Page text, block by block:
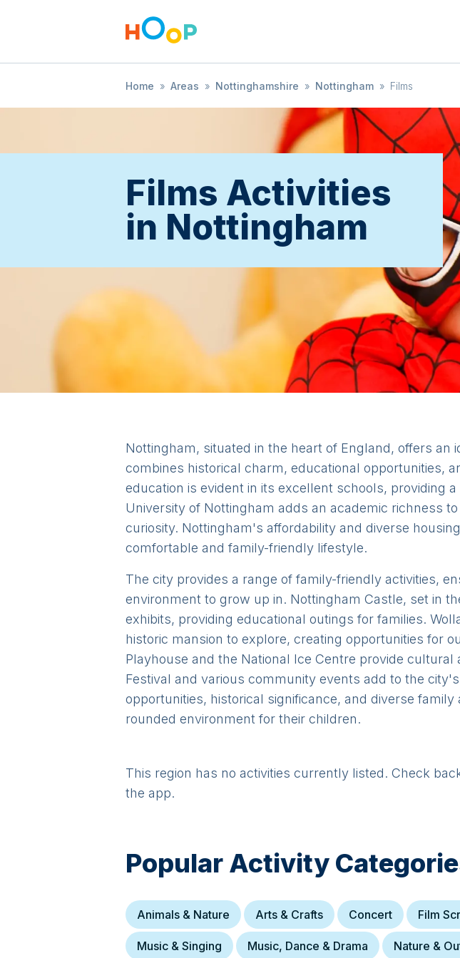
Home » Areas » Nottinghamshire » Nottingham » Films
Films Activities
in Nottingham
Nottingham, situated in the heart of England, offers
combines historical charm, educational opportunities,
education is evident in its excellent schools, providing
University of Nottingham adds an academic richness
curiosity. Nottingham's affordability and diverse
comfortable and family-friendly lifestyle.
The city provides a range of family-friendly activities,
environment to grow up in. Nottingham Castle, set in
exhibits, providing educational outings for families.
historic mansion to explore, creating opportunities for
Playhouse and the National Ice Centre provide
Festival and various community events add to the
opportunities, historical significance, and diverse
rounded environment for their children.
This region has no activities currently listed. Check
the app.
Popular Activity
Animals & Nature Arts & Crafts Concert Film
Music & Singing Music, Dance & Drama Nature &